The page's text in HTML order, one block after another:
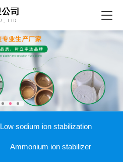
Low sodium ion stabilization
Ammonium ion stabilizer